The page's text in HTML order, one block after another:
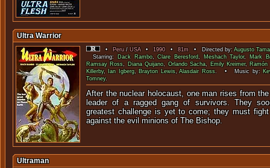
Ultra Warrior
• Peru/USA•1990•81m • Directed by:Augusto
Starring: Dack Rambo,Clare Beresford, Meshach Taylor,Mark
Ramsay Ross, Diana Quijano,Orlando Sacha, Emily Kreimer, Ramón
Killerby, Ian Igberg, Brayton Lewis,Alasdair Ross. • Music by:
Tomney.
After the nuclear holocaust, one man rises from
leader of a ragged gang of survivors. They
greatest challenge is yet to come; they must
against the evil minions of The Bishop.
Ultraman